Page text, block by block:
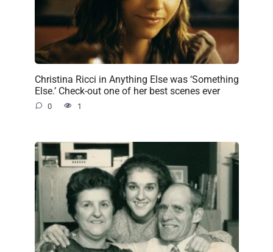
Christina Ricci in Anything Else was ‘Something
Else.’ Check-out one of her best scenes ever
0 1